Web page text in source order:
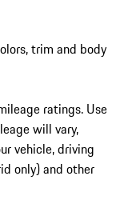
trim and body
ratings. Use
will vary,
vehicle, driving
only) and other